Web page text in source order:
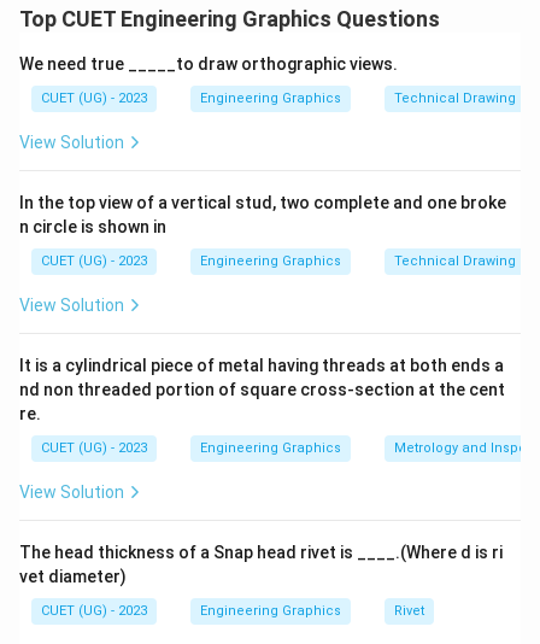
Top CUET Engineering Graphics Questions
We need true _____to draw orthographic views.
CUET (UG) - 2023 Engineering Graphics Technical Drawing
View Solution
In the top view of a vertical stud, two complete and one broke
n circle is shown in
CUET (UG) - 2023 Engineering Graphics Technical Drawing
View Solution
It is a cylindrical piece of metal having threads at both ends a
nd non threaded portion of square cross-section at the cent
re.
CUET (UG) - 2023 Engineering Graphics Metrology and
View Solution
The head thickness of a Snap head rivet is ____.(Where d is ri
vet diameter)
CUET (UG) - 2023 Engineering Graphics Rivet